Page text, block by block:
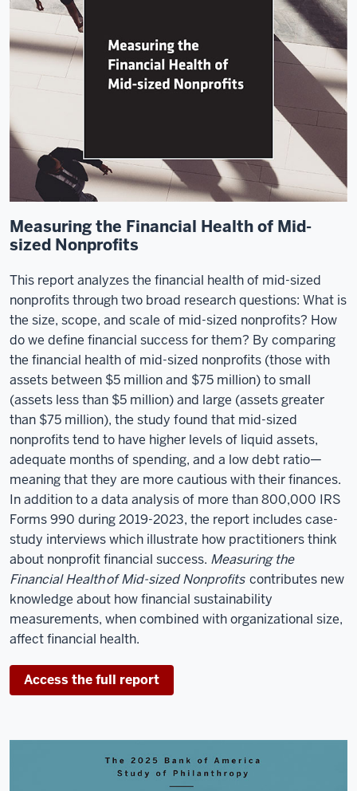
Measuring the Financial Health of Mid-
sized Nonprofits
This report analyzes the financial health of mid-sized
nonprofits through two broad research questions: What is
the size, scope, and scale of mid-sized nonprofits? How
do we define financial success for them? By comparing
the financial health of mid-sized nonprofits (those with
assets between $5 million and $75 million) to small
(assets less than $5 million) and large (assets greater
than $75 million), the study found that mid-sized
nonprofits tend to have higher levels of liquid assets,
adequate months of spending, and a low debt ratio—
meaning that they are more cautious with their finances.
In addition to a data analysis of more than 800,000 IRS
Forms 990 during 2019-2023, the report includes case-
study interviews which illustrate how practitioners think
about nonprofit financial success. Measuring the
Financial Healthof Mid-sized Nonprofits contributes new
knowledge about how financial sustainability
measurements, when combined with organizational size,
affect financial health.
Access the full report